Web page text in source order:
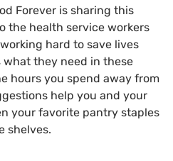
Forever is sharing this
the health service workers
hard to save lives
what they need in these
hours you spend away from
help you and your
your favorite pantry staples
shelves.